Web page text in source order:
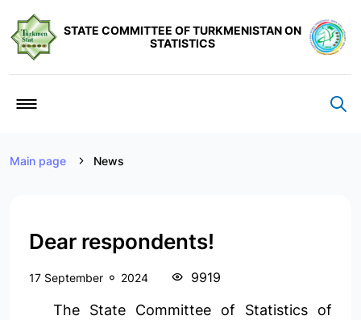
STATE COMMITTEE OF TURKMENISTAN ON
STATISTICS
Main page News
Dear respondents!
17 September 2024 9919
The State Committee of Statistics of